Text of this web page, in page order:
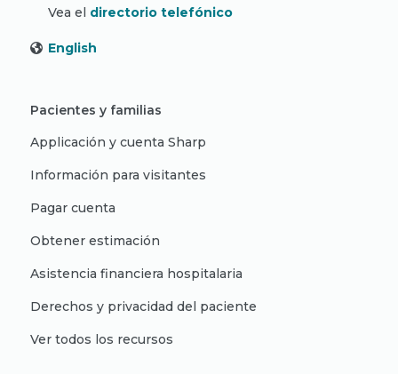
Vea el directorio telefónico
English
Pacientes y familias
Applicación y cuenta Sharp
Información para visitantes
Pagar cuenta
Obtener estimación
Asistencia financiera hospitalaria
Derechos y privacidad del paciente
Ver todos los recursos